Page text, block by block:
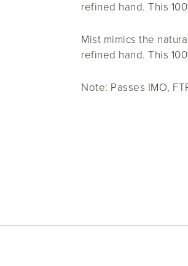
refined hand. This
Mist mimics the
refined hand. This
Note: Passes IMO,